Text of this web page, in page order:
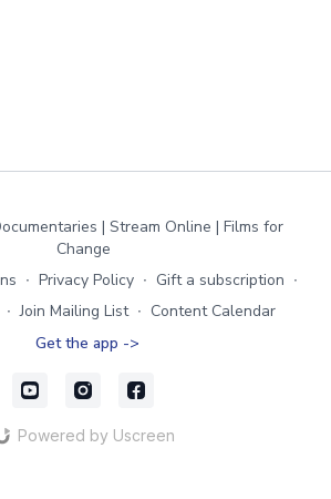
| Stream Online | Films for
Change
∙ Privacy Policy ∙ Gift a subscription ∙
∙ Join Mailing List ∙ Content Calendar
Get the app ->
Powered by Uscreen